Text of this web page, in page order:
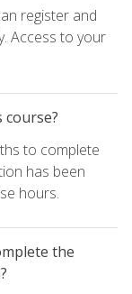
register and
Access to your
to complete
has been
hours.
the